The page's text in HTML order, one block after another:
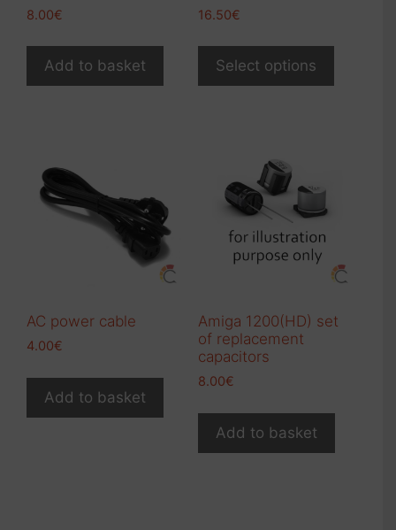
8.00€
Add to basket
16.50€
Select options
AC power cable
4.00€
Add to basket
Amiga 1200(HD) set
of replacement
capacitors
8.00€
Add to basket